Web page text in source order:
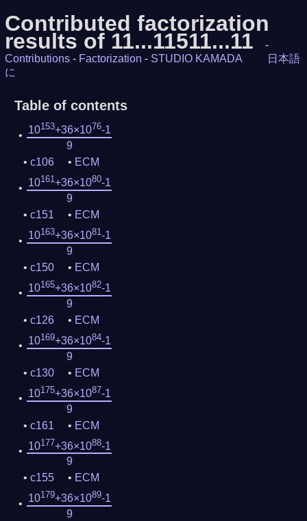
Contributed factorization
results of 11...11511...11
-
Contributions - Factorization - STUDIO KAMADA
日本語
に
Table of contents
10153+36×1076-1
9
c106
ECM
10161+36×1080-1
9
c151
ECM
10163+36×1081-1
9
c150
ECM
10165+36×1082-1
9
c126
ECM
10169+36×1084-1
9
c130
ECM
10175+36×1087-1
9
c161
ECM
10177+36×1088-1
9
c155
ECM
10179+36×1089-1
9